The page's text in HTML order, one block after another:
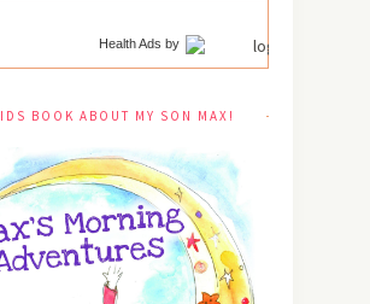
Health Ads by
BOOK ABOUT MY SON MAX!